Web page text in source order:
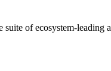
of ecosystem-